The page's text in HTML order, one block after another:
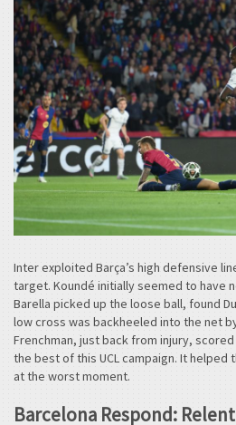
Inter exploited Barça’s high defensive
target. Koundé initially seemed to have
Barella picked up the loose ball, found
low cross was backheeled into the net
Frenchman, just back from injury,
the best of this UCL campaign. It helped
at the worst moment.
Barcelona Respond: